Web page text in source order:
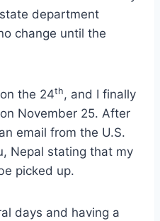
department
change until the
the 24th, and I finally
November 25. After
email from the U.S.
Nepal stating that my
picked up.
days and having a